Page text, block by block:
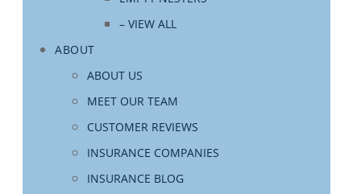
– VIEW ALL
ABOUT
ABOUT US
MEET OUR TEAM
CUSTOMER REVIEWS
INSURANCE COMPANIES
INSURANCE BLOG